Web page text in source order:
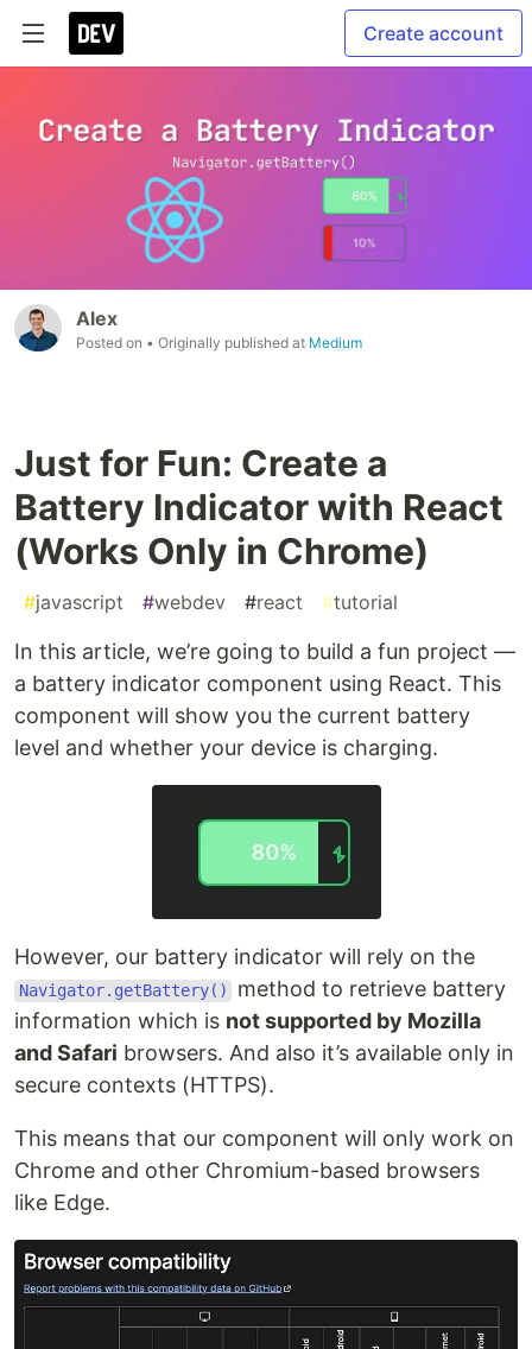
Create account
Alex
Posted on • Originally published at Medium
Just for Fun: Create a
Battery Indicator with React
(Works Only in Chrome)
#javascript #webdev #react #tutorial
In this article, we’re going to build a fun project —
a battery indicator component using React. This
component will show you the current battery
level and whether your device is charging.
However, our battery indicator will rely on the
Navigator.getBattery()
method to retrieve battery
information which is not supported by Mozilla
and Safari browsers. And also it’s available only in
secure contexts (HTTPS).
This means that our component will only work on
Chrome and other Chromium-based browsers
like Edge.